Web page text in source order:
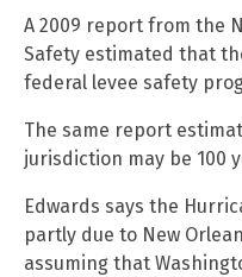
A 2009 report from the
Safety estimated that
federal levee safety
The same report
jurisdiction may be 100
Edwards says the
partly due to New
assuming that